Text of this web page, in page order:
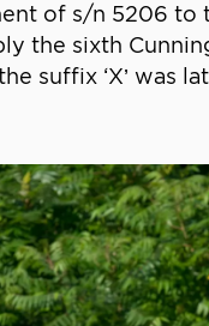
of s/n 5206 to
the sixth
suffix ‘X’ was